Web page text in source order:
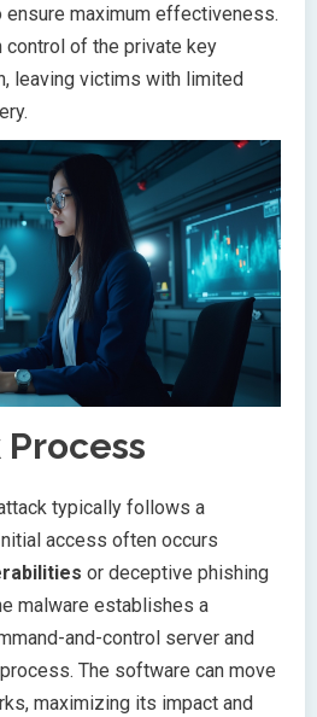
maximum effectiveness.
control of the private key
leaving victims with limited
typically follows a
access often occurs
or deceptive phishing
malware establishes a
and-control server and
The software can move
maximizing its impact and